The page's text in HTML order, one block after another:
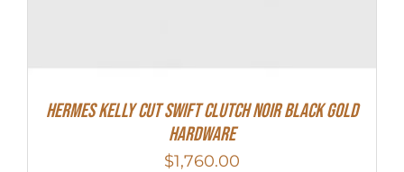
Hermes Kelly Cut Swift Clutch Noir Black Gold
Hardware
$1,760.00